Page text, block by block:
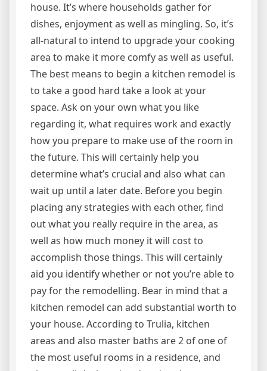
house. It’s where households gather for
dishes, enjoyment as well as mingling. So, it’s
all-natural to intend to upgrade your cooking
area to make it more comfy as well as useful.
The best means to begin a kitchen remodel is
to take a good hard take a look at your
space. Ask on your own what you like
regarding it, what requires work and exactly
how you prepare to make use of the room in
the future. This will certainly help you
determine what’s crucial and also what can
wait up until a later date. Before you begin
placing any strategies with each other, find
out what you really require in the area, as
well as how much money it will cost to
accomplish those things. This will certainly
aid you identify whether or not you’re able to
pay for the remodelling. Bear in mind that a
kitchen remodel can add substantial worth to
your house. According to Trulia, kitchen
areas and also master baths are 2 of one of
the most useful rooms in a residence, and